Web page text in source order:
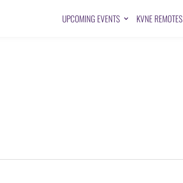
UPCOMING EVENTS KVNE REMOTES